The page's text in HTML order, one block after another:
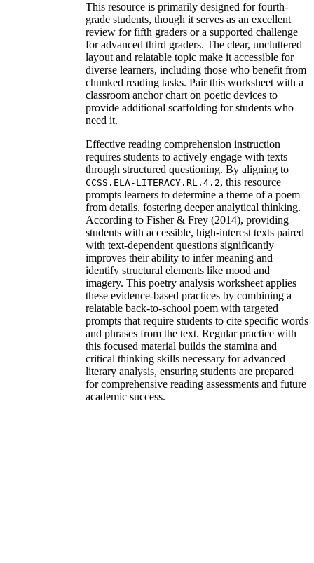
This resource is primarily designed for fourth-
grade students, though it serves as an excellent
review for fifth graders or a supported challenge
for advanced third graders. The clear, uncluttered
layout and relatable topic make it accessible for
diverse learners, including those who benefit from
chunked reading tasks. Pair this worksheet with a
classroom anchor chart on poetic devices to
provide additional scaffolding for students who
need it.
Effective reading comprehension instruction
requires students to actively engage with texts
through structured questioning. By aligning to
CCSS.ELA-LITERACY.RL.4.2, this resource
prompts learners to determine a theme of a poem
from details, fostering deeper analytical thinking.
According to Fisher & Frey (2014), providing
students with accessible, high-interest texts paired
with text-dependent questions significantly
improves their ability to infer meaning and
identify structural elements like mood and
imagery. This poetry analysis worksheet applies
these evidence-based practices by combining a
relatable back-to-school poem with targeted
prompts that require students to cite specific words
and phrases from the text. Regular practice with
this focused material builds the stamina and
critical thinking skills necessary for advanced
literary analysis, ensuring students are prepared
for comprehensive reading assessments and future
academic success.